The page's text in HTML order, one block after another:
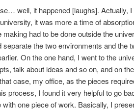
well, it happened [laughs]. Actually, I
it was more a time of
had to be done outside the
the two environments and the
On the one hand, I went to the
talk about ideas and so on, and on
case, my office, as the pieces
process, I found it very helpful to go
one piece of work. Basically, I